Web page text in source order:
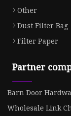
Other
Dust Filter Bag
Filter Paper
Partner
Barn Door
Wholesale Link